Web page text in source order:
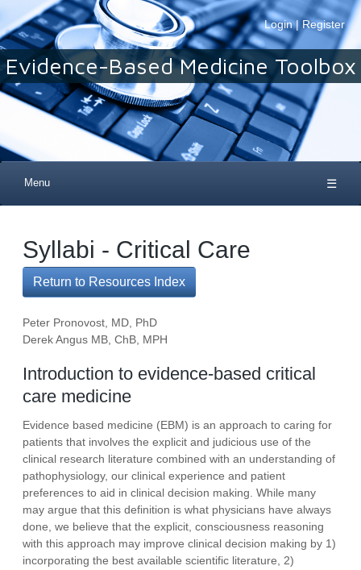
Login| Register
Evidence-Based Medicine Toolbox
Menu ☰
Syllabi - Critical Care
Return to Resources Index
Peter Pronovost, MD, PhD
Derek Angus MB, ChB, MPH
Introduction to evidence-based critical
care medicine
Evidence based medicine (EBM) is an approach to caring for
patients that involves the explicit and judicious use of the
clinical research literature combined with an understanding of
pathophysiology, our clinical experience and patient
preferences to aid in clinical decision making. While many
may argue that this definition is what physicians have always
done, we believe that the explicit, consciousness reasoning
with this approach may improve clinical decision making by 1)
incorporating the best available scientific literature, 2)